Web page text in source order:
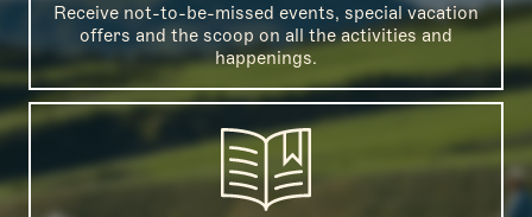
Receive not-to-be-missed events, special vacation
offers and the scoop on all the activities and
happenings.